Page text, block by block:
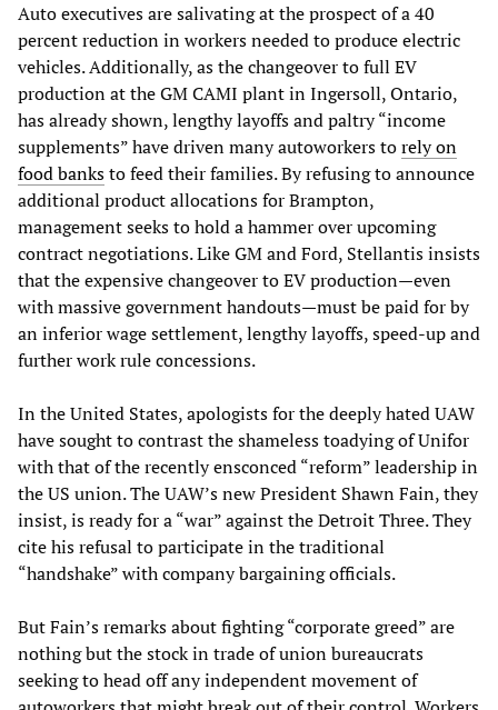
Auto executives are salivating at the prospect of a 40
percent reduction in workers needed to produce electric
vehicles. Additionally, as the changeover to full EV
production at the GM CAMI plant in Ingersoll, Ontario,
has already shown, lengthy layoffs and paltry “income
supplements” have driven many autoworkers torely on
food banksto feed their families. By refusing to announce
additional product allocations for Brampton,
management seeks to hold a hammer over upcoming
contract negotiations. Like GM and Ford, Stellantis insists
that the expensive changeover to EV production—even
with massive government handouts—must be paid for by
an inferior wage settlement, lengthy layoffs, speed-up and
further work rule concessions.
In the United States, apologists for the deeply hated UAW
have sought to contrast the shameless toadying of Unifor
with that of the recently ensconced “reform” leadership in
the US union. The UAW’s new President Shawn Fain, they
insist, is ready for a “war” against the Detroit Three. They
cite his refusal to participate in the traditional
“handshake” with company bargaining officials.
But Fain’s remarks about fighting “corporate greed” are
nothing but the stock in trade of union bureaucrats
seeking to head off any independent movement of